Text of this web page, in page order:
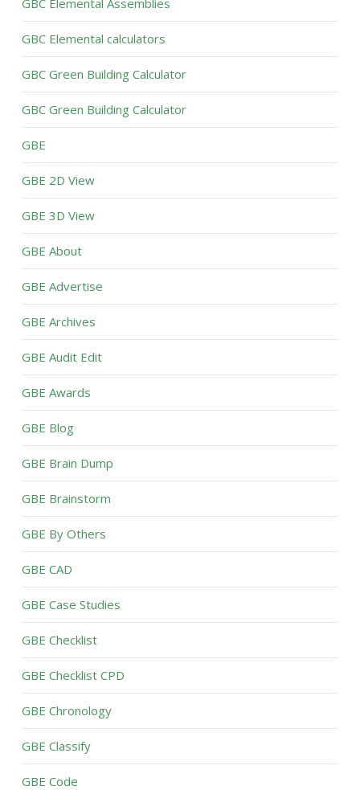
GBC Elemental Assemblies
GBC Elemental calculators
GBC Green Building Calculator
GBC Green Building Calculator
GBE
GBE 2D View
GBE 3D View
GBE About
GBE Advertise
GBE Archives
GBE Audit Edit
GBE Awards
GBE Blog
GBE Brain Dump
GBE Brainstorm
GBE By Others
GBE CAD
GBE Case Studies
GBE Checklist
GBE Checklist CPD
GBE Chronology
GBE Classify
GBE Code